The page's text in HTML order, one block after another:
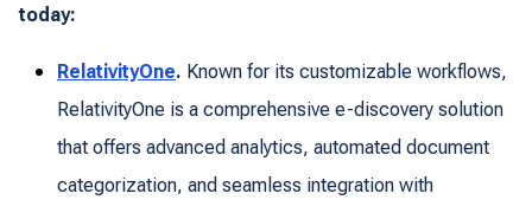
today:
RelativityOne. Known for its customizable workflows,
RelativityOne is a comprehensive e-discovery solution
that offers advanced analytics, automated document
categorization, and seamless integration with